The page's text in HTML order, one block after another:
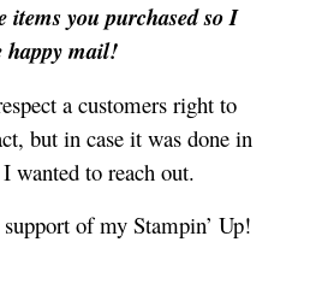
items you purchased so I
happy mail!
a customers right to
but in case it was done in
wanted to reach out.
of my Stampin’ Up!